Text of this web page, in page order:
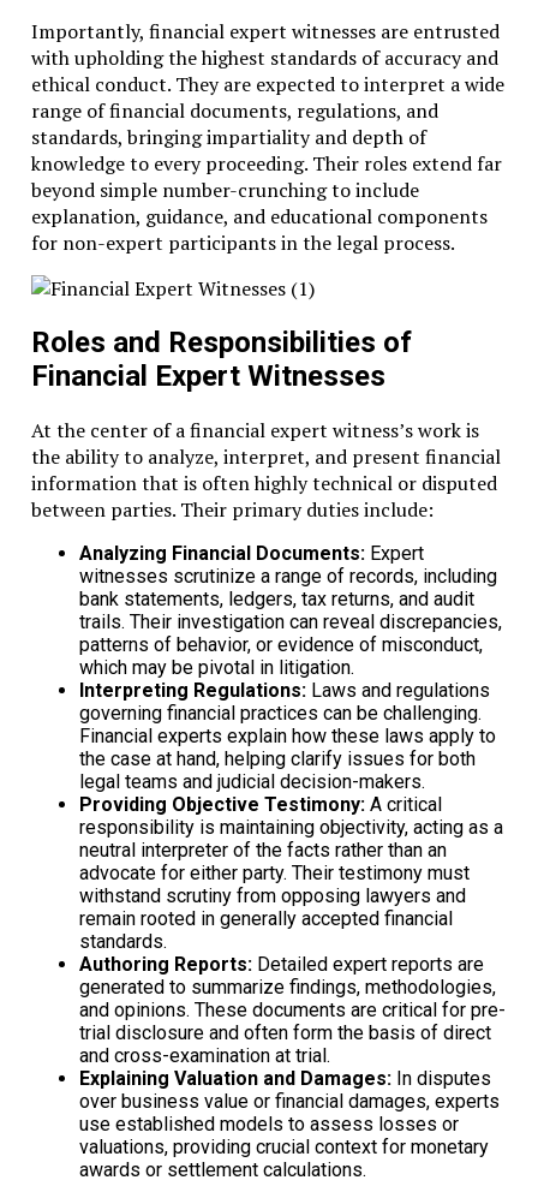
Importantly, financial expert witnesses are entrusted
with upholding the highest standards of accuracy and
ethical conduct. They are expected to interpret a wide
range of financial documents, regulations, and
standards, bringing impartiality and depth of
knowledge to every proceeding. Their roles extend far
beyond simple number-crunching to include
explanation, guidance, and educational components
for non-expert participants in the legal process.
Roles and Responsibilities of
Financial Expert Witnesses
At the center of a financial expert witness’s work is
the ability to analyze, interpret, and present financial
information that is often highly technical or disputed
between parties. Their primary duties include:
Analyzing Financial Documents:Expert
witnesses scrutinize a range of records, including
bank statements, ledgers, tax returns, and audit
trails. Their investigation can reveal discrepancies,
patterns of behavior, or evidence of misconduct,
which may be pivotal in litigation.
Interpreting Regulations:Laws and regulations
governing financial practices can be challenging.
Financial experts explain how these laws apply to
the case at hand, helping clarify issues for both
legal teams and judicial decision-makers.
Providing Objective Testimony:A critical
responsibility is maintaining objectivity, acting as a
neutral interpreter of the facts rather than an
advocate for either party. Their testimony must
withstand scrutiny from opposing lawyers and
remain rooted in generally accepted financial
standards.
Authoring Reports:Detailed expert reports are
generated to summarize findings, methodologies,
and opinions. These documents are critical for pre-
trial disclosure and often form the basis of direct
and cross-examination at trial.
Explaining Valuation and Damages:In disputes
over business value or financial damages, experts
use established models to assess losses or
valuations, providing crucial context for monetary
awards or settlement calculations.